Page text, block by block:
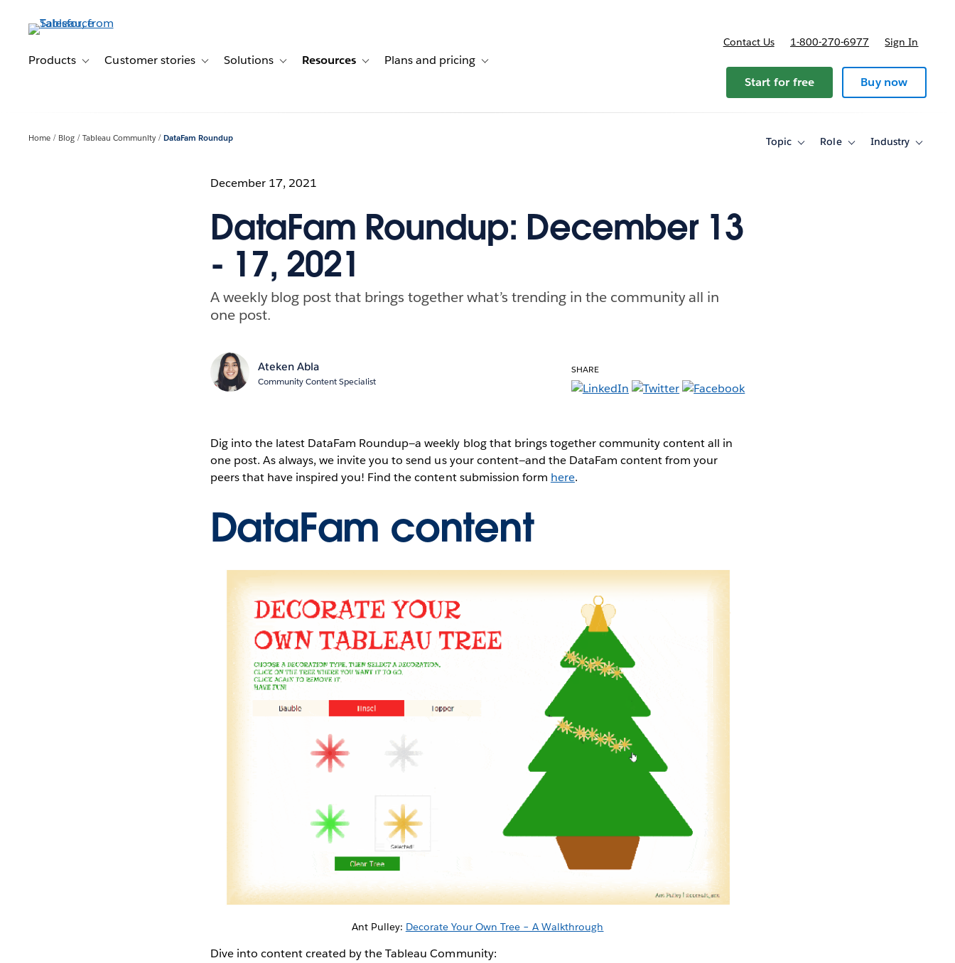
contentProducts Toggle sub-navigation for Products
Customer stories Toggle sub-navigation for Customer stories
Solutions Toggle sub-navigation for Solutions
Resources Toggle sub-navigation for Resources
Plans and pricing Toggle sub-navigation for Plans and pricing
Contact Us 1-800-270-6977 Sign In
Start for free Buy now
Home Blog Tableau Community DataFam Roundup Topic
ToggleRole
ToggleIndustry
Toggle
December 17, 2021
DataFam Roundup: December 13
- 17, 2021
A weekly blog post that brings together what’s trending in the community all in
one post.
Ateken Abla
Community Content Specialist
SHARE
Dig into the latest DataFam Roundup—a weekly blog that brings together community content all in
one post. As always, we invite you to send us your content—and the DataFam content from your
peers that have inspired you! Find the content submission form here.
DataFam content
Ant Pulley: Decorate Your Own Tree – A Walkthrough
Dive into content created by the Tableau Community: